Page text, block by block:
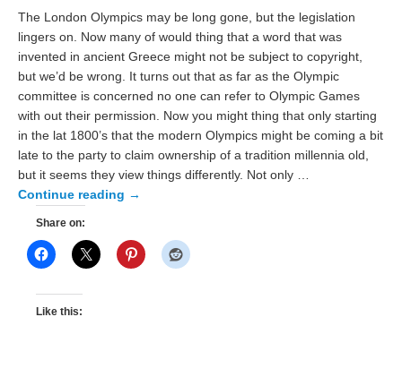
The London Olympics may be long gone, but the legislation
lingers on. Now many of would thing that a word that was
invented in ancient Greece might not be subject to copyright,
but we’d be wrong. It turns out that as far as the Olympic
committee is concerned no one can refer to Olympic Games
with out their permission. Now you might thing that only starting
in the lat 1800’s that the modern Olympics might be coming a bit
late to the party to claim ownership of a tradition millennia old,
but it seems they view things differently. Not only …
Continue reading →
Share on:
Like this: